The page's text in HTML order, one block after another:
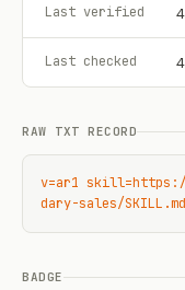
Last verified
Last checked
RAW TXT RECORD
v=ar1
dary-sales/SKILL.md
BADGE